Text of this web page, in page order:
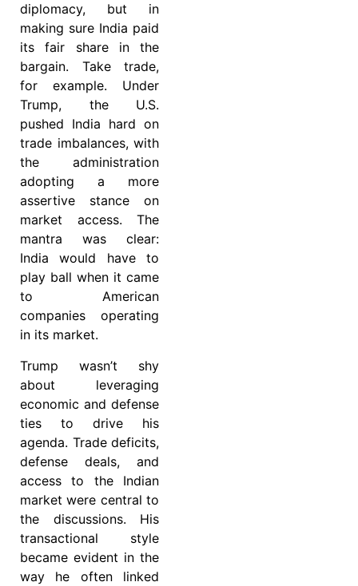
diplomacy, but in
making sure India paid
its fair share in the
bargain. Take trade,
for example. Under
Trump, the U.S.
pushed India hard on
trade imbalances, with
the administration
adopting a more
assertive stance on
market access. The
mantra was clear:
India would have to
play ball when it came
to American
companies operating
in its market.
Trump wasn’t shy
about leveraging
economic and defense
ties to drive his
agenda. Trade deficits,
defense deals, and
access to the Indian
market were central to
the discussions. His
transactional style
became evident in the
way he often linked